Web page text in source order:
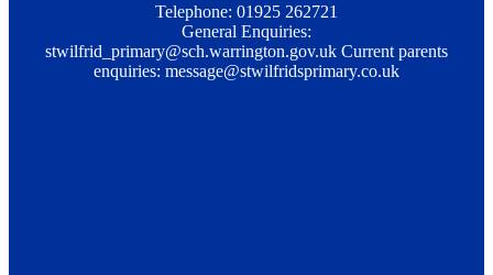
Telephone: 01925 262721
General Enquiries:
stwilfrid_primary@sch.warrington.gov.uk Current parents
enquiries: message@stwilfridsprimary.co.uk